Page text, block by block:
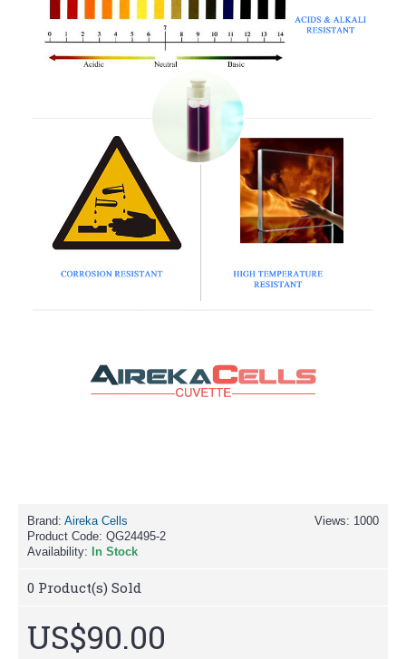
Views: 1000
Brand: Aireka Cells
Product Code: QG24495-2
Availability:
In Stock
0 Product(s) Sold
US$90.00